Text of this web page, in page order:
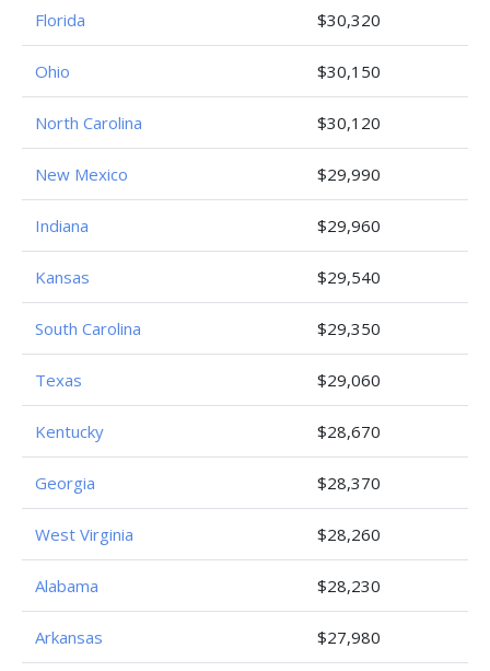
Florida $30,320
Ohio $30,150
North Carolina $30,120
New Mexico $29,990
Indiana $29,960
Kansas $29,540
South Carolina $29,350
Texas $29,060
Kentucky $28,670
Georgia $28,370
West Virginia $28,260
Alabama $28,230
Arkansas $27,980